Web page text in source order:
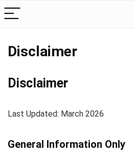
Disclaimer
Disclaimer
Last Updated: March 2026
General Information Only